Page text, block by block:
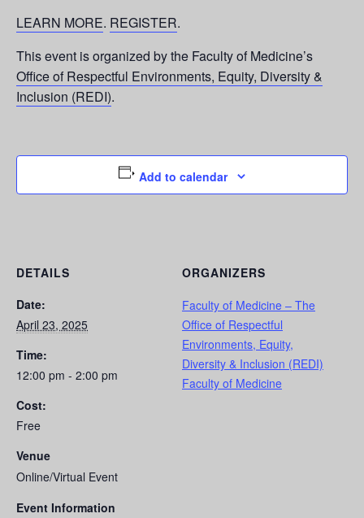
LEARN MORE. REGISTER.
This event is organized by the Faculty of Medicine’s
Office of Respectful Environments, Equity, Diversity &
Inclusion (REDI).
Add to calendar
DETAILS
Date:
April 23, 2025
Time:
12:00 pm - 2:00 pm
Cost:
Free
Venue
Online/Virtual Event
Event Information
ORGANIZERS
Faculty of Medicine – The
Office of Respectful
Environments, Equity,
Diversity & Inclusion (REDI)
Faculty of Medicine